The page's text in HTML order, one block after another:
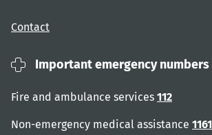
Contact
Important emergency numbers
Fire and ambulance services 112
Non-emergency medical assistance